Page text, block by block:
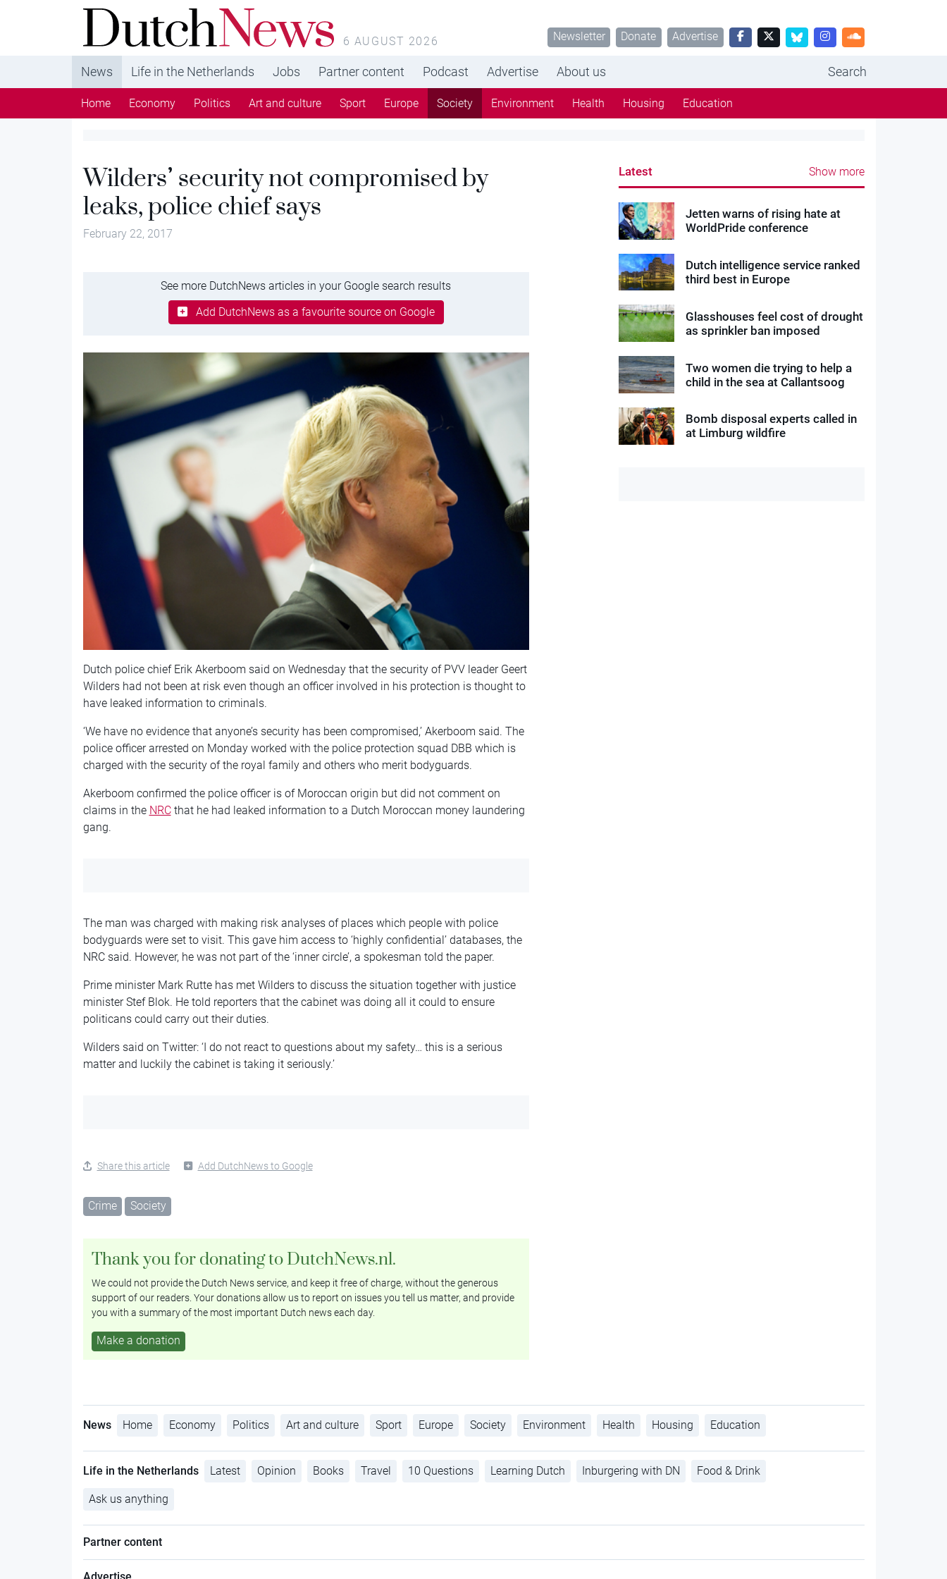
DutchNews.nl - DutchNews.nl brings daily news
from The Netherlands in English
6 AUGUST 2026 Newsletter Donate Advertise
News Life in the Netherlands Jobs Partner content Podcast Advertise About us Search
Home Economy Politics Art and culture Sport Europe Society Environment Health Housing Education
Wilders’ security not compromised by
leaks, police chief says
February 22, 2017
See more DutchNews articles in your Google search results
Add DutchNews as a favourite source on Google
Dutch police chief Erik Akerboom said on Wednesday that the security of PVV leader Geert
Wilders had not been at risk even though an officer involved in his protection is thought to
have leaked information to criminals.
‘We have no evidence that anyone’s security has been compromised,’ Akerboom said. The
police officer arrested on Monday worked with the police protection squad DBB which is
charged with the security of the royal family and others who merit bodyguards.
Akerboom confirmed the police officer is of Moroccan origin but did not comment on
claims in the NRCthat he had leaked information to a Dutch Moroccan money laundering
gang.
The man was charged with making risk analyses of places which people with police
bodyguards were set to visit. This gave him access to ‘highly confidential’ databases, the
NRC said. However, he was not part of the ‘inner circle’, a spokesman told the paper.
Prime minister Mark Rutte has met Wilders to discuss the situation together with justice
minister Stef Blok. He told reporters that the cabinet was doing all it could to ensure
politicans could carry out their duties.
Wilders said on Twitter: ‘I do not react to questions about my safety… this is a serious
matter and luckily the cabinet is taking it seriously.’
Share this article Add DutchNews to Google
Crime Society
Thank you for donating to DutchNews.nl.
We could not provide the Dutch News service, and keep it free of charge, without the generous
support of our readers. Your donations allow us to report on issues you tell us matter, and provide
you with a summary of the most important Dutch news each day.
Make a donation
Latest Show more
Jetten warns of rising hate at
WorldPride conference
Dutch intelligence service ranked
third best in Europe
Glasshouses feel cost of drought
as sprinkler ban imposed
Two women die trying to help a
child in the sea at Callantsoog
Bomb disposal experts called in
at Limburg wildfire
News Home Economy Politics Art and culture Sport Europe Society Environment Health Housing Education
Life in the Netherlands Latest Opinion Books Travel 10 Questions Learning Dutch Inburgering with DN Food & Drink
Ask us anything
Partner content